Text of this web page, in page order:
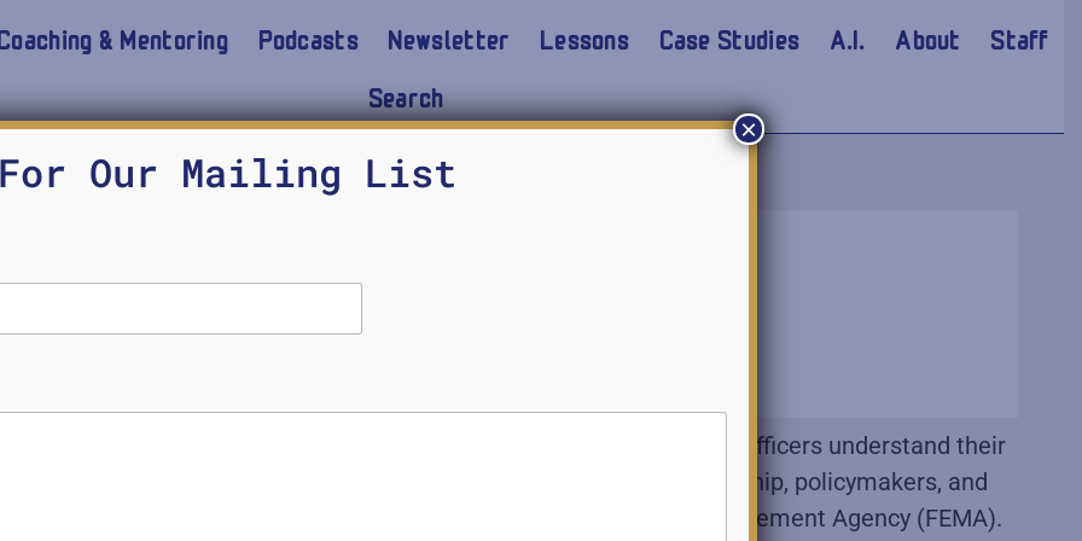
& Mentoring Podcasts Newsletter Lessons Case Studies A.I. About
Staff
Search
Response. In these uncertain times, it is important that junior officers understand their
are you responsible for when communicating with your leadership, policymakers, and
Administrator for Mission Support at the Federal Emergency Management Agency (FEMA).
Our Mailing List
×